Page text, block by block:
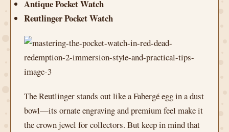
Antique Pocket Watch
Reutlinger Pocket Watch
The Reutlinger stands out like a Fabergé egg in a dust
bowl—its ornate engraving and premium feel make it
the crown jewel for collectors. But keep in mind that